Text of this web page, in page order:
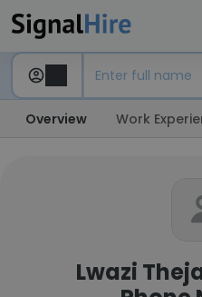
Overview Work
Lwazi